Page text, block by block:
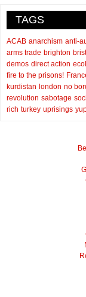
TAGS
ACAB anarchism anti-
arms trade brighton
demos direct action
fire to the prisons!
kurdistan london no
revolution sabotage
rich turkey uprisings